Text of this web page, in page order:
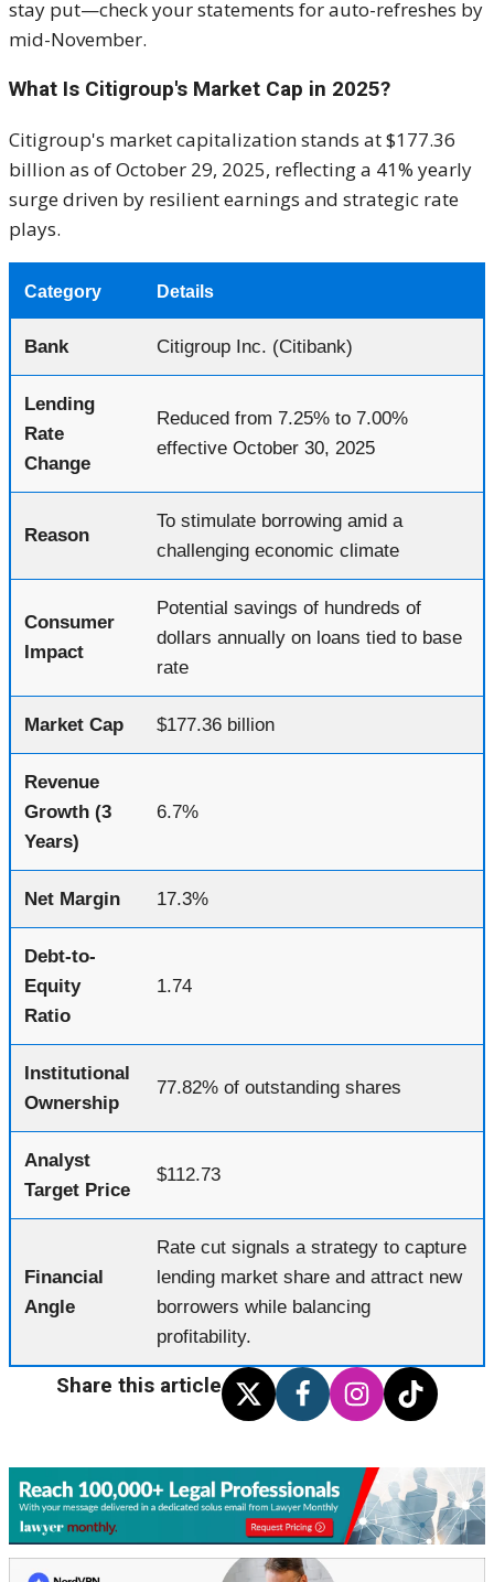
stay put—check your statements for auto-refreshes by
mid-November.
What Is Citigroup's Market Cap in 2025?
Citigroup's market capitalization stands at $177.36
billion as of October 29, 2025, reflecting a 41% yearly
surge driven by resilient earnings and strategic rate
plays.
Category Details
Bank Citigroup Inc. (Citibank)
Lending
Rate
Change
Reduced from 7.25% to 7.00%
effective October 30, 2025
Reason
To stimulate borrowing amid a
challenging economic climate
Consumer
Impact
Potential savings of hundreds of
dollars annually on loans tied to base
rate
Market Cap $177.36 billion
Revenue
Growth (3
Years)
6.7%
Net Margin 17.3%
Debt-to-
Equity
Ratio
1.74
Institutional
Ownership
77.82% of outstanding shares
Analyst
Target Price
$112.73
Financial
Angle
Rate cut signals a strategy to capture
lending market share and attract new
borrowers while balancing
profitability.
Share this article